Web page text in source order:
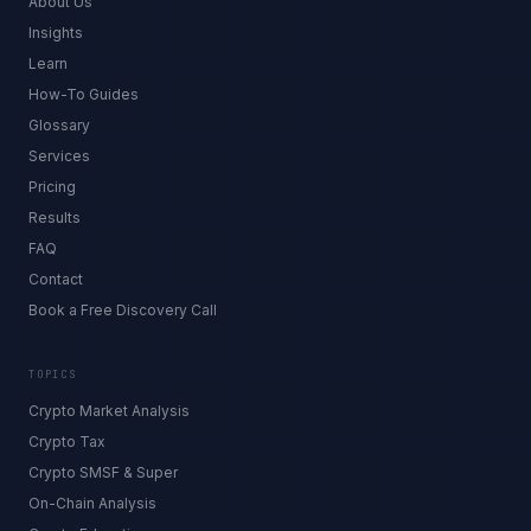
Insights
Learn
How-To Guides
Glossary
Services
Pricing
Results
FAQ
Contact
Book a Free Discovery Call
TOPICS
Crypto Market Analysis
Crypto Tax
Crypto SMSF & Super
On-Chain Analysis